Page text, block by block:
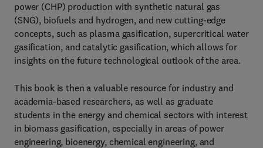
power (CHP) production with synthetic natural gas
(SNG), biofuels and hydrogen, and new cutting-edge
concepts, such as plasma gasification, supercritical water
gasification, and catalytic gasification, which allows for
insights on the future technological outlook of the area.
This book is then a valuable resource for industry and
academia-based researchers, as well as graduate
students in the energy and chemical sectors with interest
in biomass gasification, especially in areas of power
engineering, bioenergy, chemical engineering, and